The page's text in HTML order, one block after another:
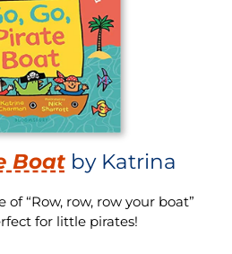
Boatby Katrina
“Row, row, row your boat”
for little pirates!